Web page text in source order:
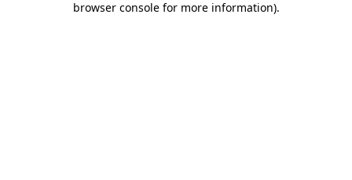
browser console for more information).